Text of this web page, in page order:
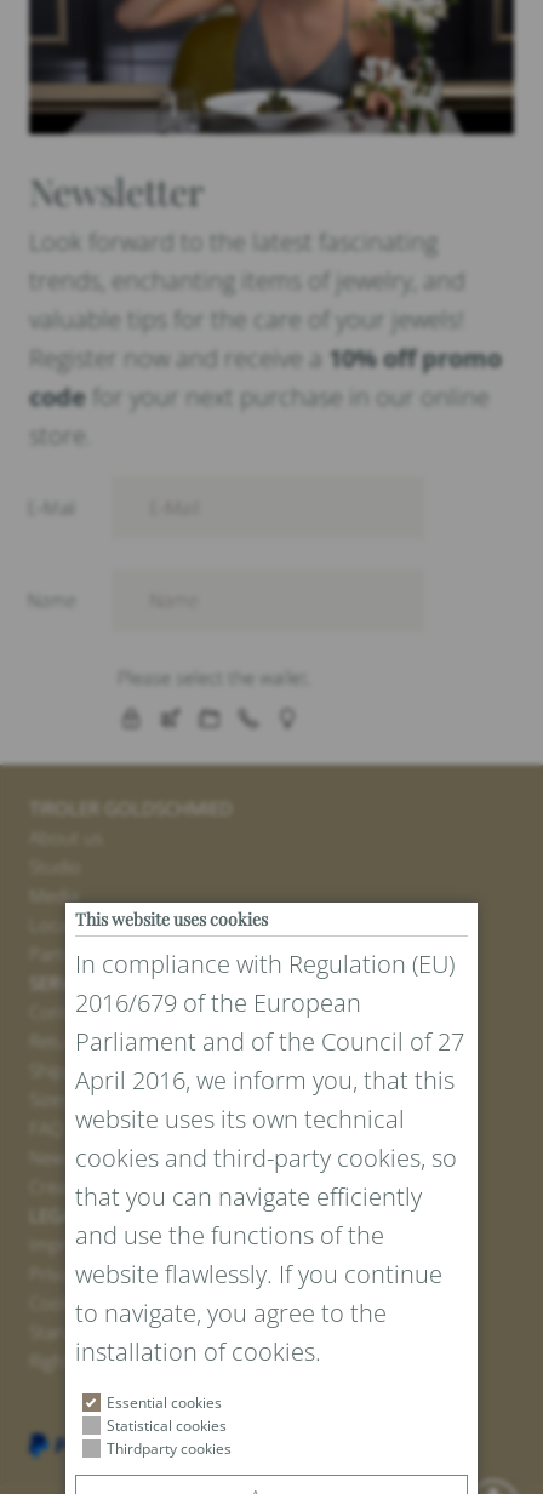
Newsletter
Look forward to the latest fascinating
trends, enchanting items of jewelry, and
valuable tips for the care of your jewels!
Register now and receive a 10% off promo
code for your next purchase in our online
store.
TIROLER GOLDSCHMIED
Locations
Partner
SERVICE
Contact
Return Portal
Shipping
Sizes and Lengths
Newsletter Registration
Create voucher
LEGAL AND PRIVACY
Imprint
Privacy Policy
Cookies
Standard Conditions
Right of withdrawal
This website uses cookies
In compliance with Regulation (EU)
2016/679 of the European
Parliament and of the Council of 27
April 2016, we inform you, that this
website uses its own technical
cookies and third-party cookies, so
that you can navigate efficiently
and use the functions of the
website flawlessly. If you continue
to navigate, you agree to the
installation of cookies.
Essential cookies
Statistical cookies
Thirdparty cookies